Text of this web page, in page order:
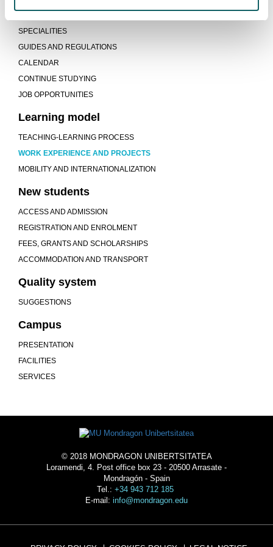
SPECIALITIES
GUIDES AND REGULATIONS
CALENDAR
CONTINUE STUDYING
JOB OPPORTUNITIES
Learning model
TEACHING-LEARNING PROCESS
WORK EXPERIENCE AND PROJECTS
MOBILITY AND INTERNATIONALIZATION
New students
ACCESS AND ADMISSION
REGISTRATION AND ENROLMENT
FEES, GRANTS AND SCHOLARSHIPS
ACCOMMODATION AND TRANSPORT
Quality system
SUGGESTIONS
Campus
PRESENTATION
FACILITIES
SERVICES
© 2018 MONDRAGON UNIBERTSITATEA
Loramendi, 4. Post office box 23 - 20500 Arrasate -
Mondragón - Spain
Tel.: +34 943 712 185
E-mail: info@mondragon.edu